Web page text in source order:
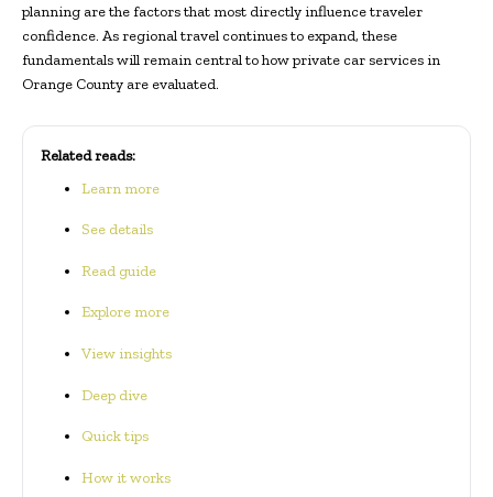
planning are the factors that most directly influence traveler
confidence. As regional travel continues to expand, these
fundamentals will remain central to how private car services in
Orange County are evaluated.
Related reads:
Learn more
See details
Read guide
Explore more
View insights
Deep dive
Quick tips
How it works